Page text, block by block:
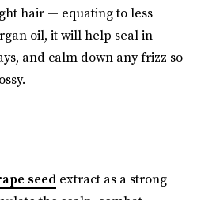
hair — equating to less
oil, it will help seal in
and calm down any frizz so
seed extract as a strong